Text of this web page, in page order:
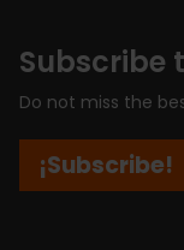
Subscribe
Do not miss the
¡Subscribe!